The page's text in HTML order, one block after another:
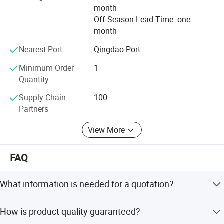
month
Off Season Lead Time: one
month
Nearest Port
Qingdao Port
Minimum Order
Quantity
1
Supply Chain
Partners
100
View More
FAQ
What information is needed for a quotation?
(Thickness*Width*Length or diameter*length), drawings
How is product quality guaranteed?